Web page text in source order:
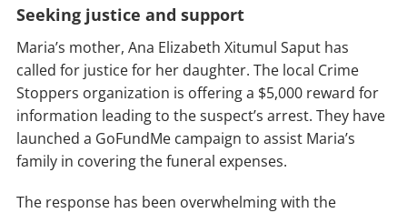
Seeking justice and support
Maria’s mother, Ana Elizabeth Xitumul Saput has
called for justice for her daughter. The local Crime
Stoppers organization is offering a $5,000 reward for
information leading to the suspect’s arrest. They have
launched a GoFundMe campaign to assist Maria’s
family in covering the funeral expenses.
The response has been overwhelming with the